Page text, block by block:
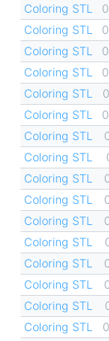
Coloring STL
Coloring STL
Coloring STL
Coloring STL
Coloring STL
Coloring STL
Coloring STL
Coloring STL
Coloring STL
Coloring STL
Coloring STL
Coloring STL
Coloring STL
Coloring STL
Coloring STL
Coloring STL